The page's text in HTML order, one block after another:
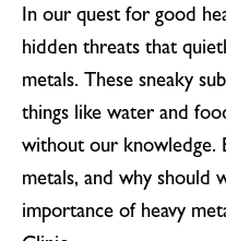
In our quest for good
hidden threats that
metals. These sneaky
things like water and
without our knowledge.
metals, and why should
importance of heavy